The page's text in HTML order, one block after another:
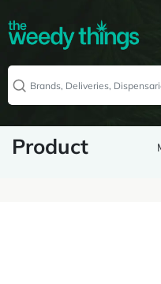
Product